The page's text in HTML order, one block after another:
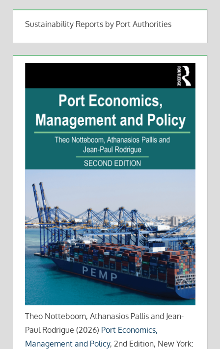
Sustainability Reports by Port Authorities
Theo Notteboom, Athanasios Pallis and Jean-
Paul Rodrigue (2026) Port Economics,
Management and Policy, 2nd Edition, New York: